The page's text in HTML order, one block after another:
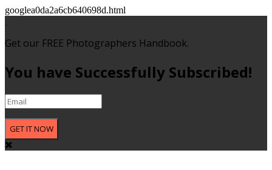
googlea0da2a6cb640698d.html
Get our FREE Photographers Handbook.
You have Successfully Subscribed!
GET IT NOW